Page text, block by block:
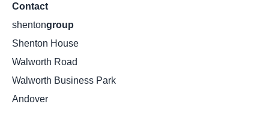
Contact
shentongroup
Shenton House
Walworth Road
Walworth Business Park
Andover